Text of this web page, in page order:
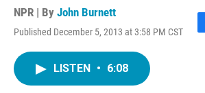
NPR | By John Burnett
Published December 5, 2013 at 3:58 PM CST
F
LISTEN • 6:08